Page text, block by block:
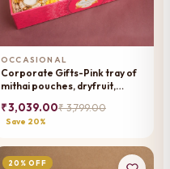
OCCASIONAL
Corporate Gifts-Pink tray of
mithai pouches, dryfruit,
₹ 3,039.00₹ 3,799.00
Save 20%
20% OFF